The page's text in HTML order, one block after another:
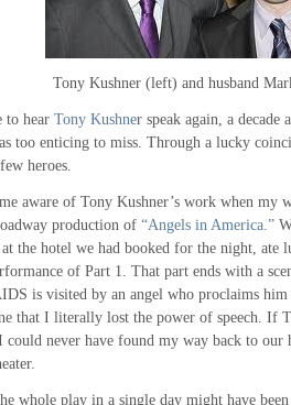
Tony Kushner (left) and husband
to hear Tony Kushner speak again, a decade
too enticing to miss. Through a lucky
heroes.
aware of Tony Kushner’s work when my
production of “Angels in America.”
the hotel we had booked for the night, ate
of Part 1. That part ends with a
is visited by an angel who proclaims him
that I literally lost the power of speech. If
could never have found my way back to our
whole play in a single day might have